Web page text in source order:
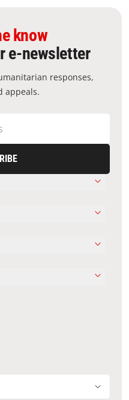
know
e-newsletter
responses,
appeals.